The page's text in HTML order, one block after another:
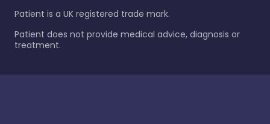
Patient is a UK registered trade mark.
Patient does not provide medical advice, diagnosis or
treatment.